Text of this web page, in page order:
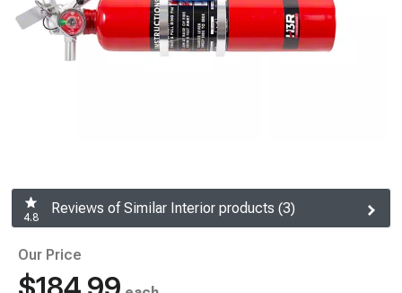
4.8
Reviews of Similar Interior products (3)
Our Price